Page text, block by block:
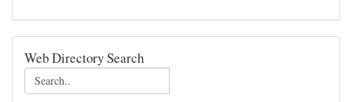
Web Directory Search